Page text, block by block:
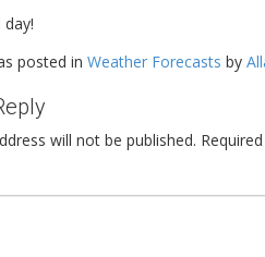
posted in Weather Forecasts by
will not be published.